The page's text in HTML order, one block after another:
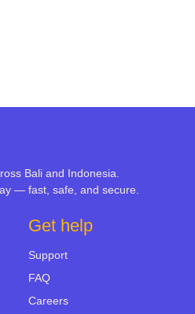
Bali and Indonesia.
— fast, safe, and secure.
Get help
Support
FAQ
Careers